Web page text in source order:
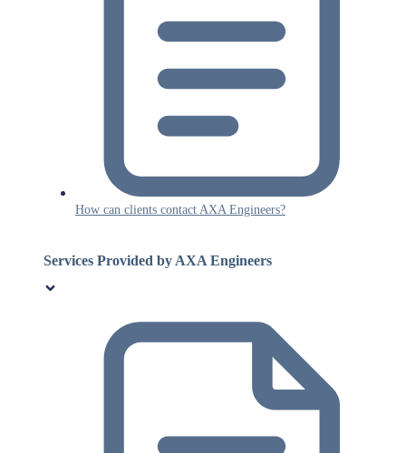
How can clients contact AXA Engineers?
Services Provided by AXA Engineers